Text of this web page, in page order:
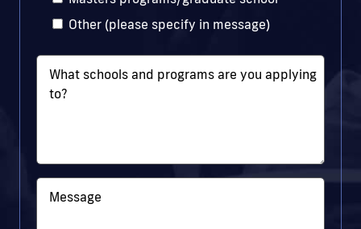
Other (please specify in message)
What schools and programs are you applying
to?
Message